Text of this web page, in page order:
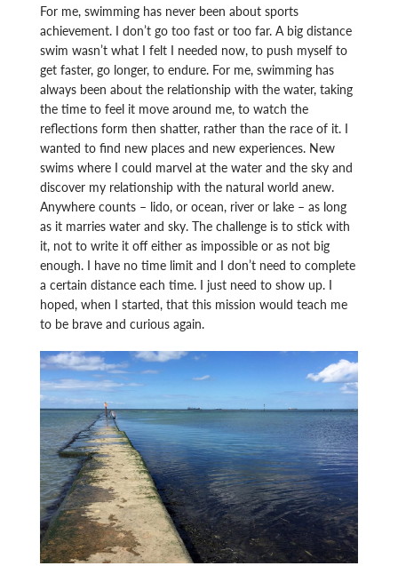
For me, swimming has never been about sports
achievement. I don’t go too fast or too far. A big distance
swim wasn’t what I felt I needed now, to push myself to
get faster, go longer, to endure. For me, swimming has
always been about the relationship with the water, taking
the time to feel it move around me, to watch the
reflections form then shatter, rather than the race of it. I
wanted to find new places and new experiences. New
swims where I could marvel at the water and the sky and
discover my relationship with the natural world anew.
Anywhere counts – lido, or ocean, river or lake – as long
as it marries water and sky. The challenge is to stick with
it, not to write it off either as impossible or as not big
enough. I have no time limit and I don’t need to complete
a certain distance each time. I just need to show up. I
hoped, when I started, that this mission would teach me
to be brave and curious again.